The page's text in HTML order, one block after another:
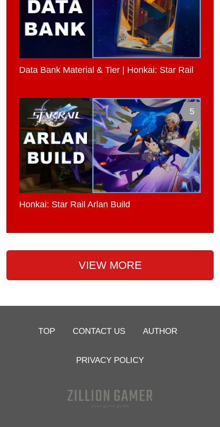
Data Bank Material & Tier | Honkai: Star Rail
5
Honkai: Star Rail Arlan Build
VIEW MORE
TOP CONTACT US AUTHOR
PRIVACY POLICY